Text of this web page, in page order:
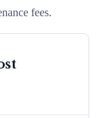
fees.